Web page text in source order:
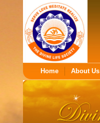
Home About Us